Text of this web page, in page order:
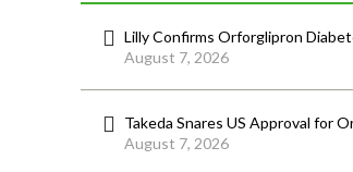
Lilly Confirms Orforglipron
August 7, 2026
Takeda Snares US Approval for
August 7, 2026